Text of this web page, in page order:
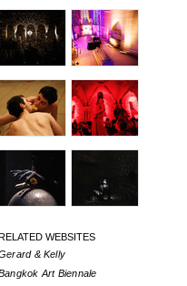
WEBSITES
& Kelly
Art Biennale